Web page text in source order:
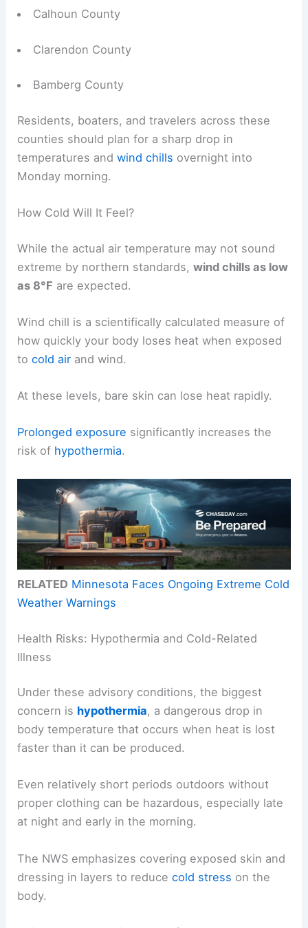
Calhoun County
Clarendon County
Bamberg County
Residents, boaters, and travelers across these
counties should plan for a sharp drop in
temperatures andwind chills overnight into
Monday morning.
How Cold Will It Feel?
While the actual air temperature may not sound
extreme by northern standards,wind chills as low
as 8°F are expected.
Wind chill is a scientifically calculated measure of
how quickly your body loses heat when exposed
tocold air and wind.
At these levels, bare skin can lose heat rapidly.
Prolonged exposure significantly increases the
risk of hypothermia.
RELATED Minnesota Faces Ongoing Extreme Cold
Weather Warnings
Health Risks: Hypothermia and Cold-Related
Illness
Under these advisory conditions, the biggest
concern is hypothermia, a dangerous drop in
body temperature that occurs when heat is lost
faster than it can be produced.
Even relatively short periods outdoors without
proper clothing can be hazardous, especially late
at night and early in the morning.
The NWS emphasizes covering exposed skin and
dressing in layers to reducecold stress on the
body.